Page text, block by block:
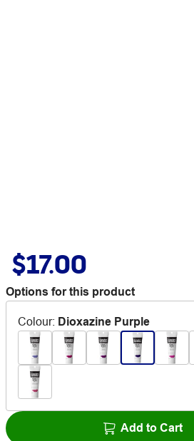
$17.00
Options for this product
Colour: Dioxazine Purple
Add to Cart